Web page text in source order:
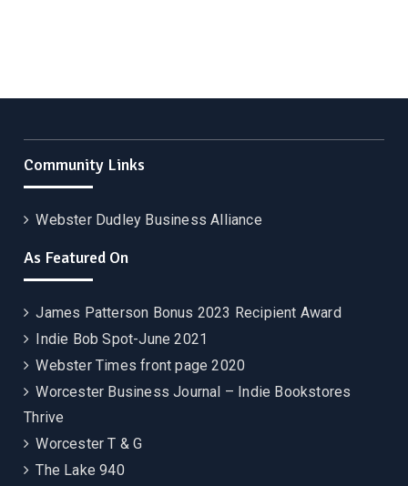
Community Links
Webster Dudley Business Alliance
As Featured On
James Patterson Bonus 2023 Recipient Award
Indie Bob Spot-June 2021
Webster Times front page 2020
Worcester Business Journal – Indie Bookstores
Thrive
Worcester T & G
The Lake 940